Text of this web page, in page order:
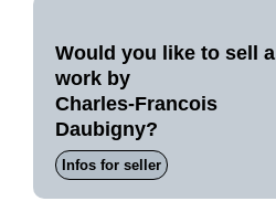
Would you like to sell a
work by
Charles-Francois
Daubigny?
Infos for seller